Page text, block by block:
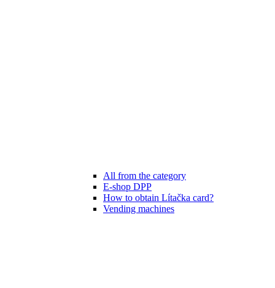
All from the category
E-shop DPP
How to obtain Lítačka card?
Vending machines